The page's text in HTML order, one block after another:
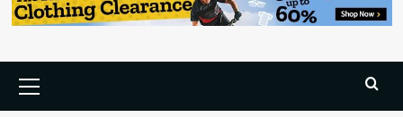
Menu